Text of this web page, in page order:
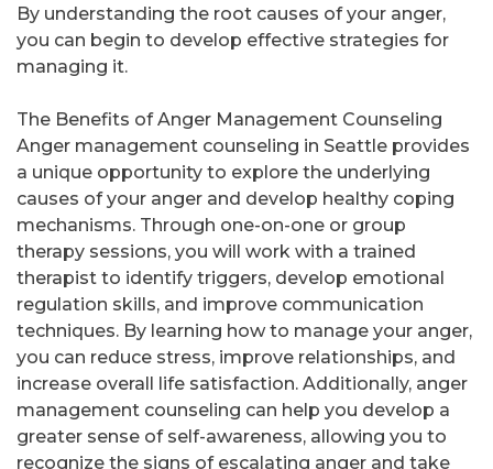
By understanding the root causes of your anger,
you can begin to develop effective strategies for
managing it.
The Benefits of Anger Management Counseling
Anger management counseling in Seattle provides
a unique opportunity to explore the underlying
causes of your anger and develop healthy coping
mechanisms. Through one-on-one or group
therapy sessions, you will work with a trained
therapist to identify triggers, develop emotional
regulation skills, and improve communication
techniques. By learning how to manage your anger,
you can reduce stress, improve relationships, and
increase overall life satisfaction. Additionally, anger
management counseling can help you develop a
greater sense of self-awareness, allowing you to
recognize the signs of escalating anger and take